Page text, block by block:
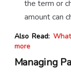
the term or
amount can
Also Read:
more
Managing